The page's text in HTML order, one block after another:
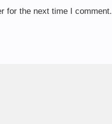
for the next time I comment.